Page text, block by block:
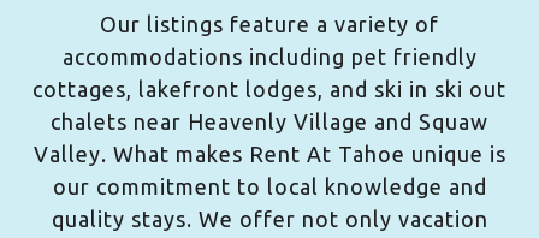
Our listings feature a variety of
accommodations including pet friendly
cottages, lakefront lodges, and ski in ski out
chalets near Heavenly Village and Squaw
Valley. What makes Rent At Tahoe unique is
our commitment to local knowledge and
quality stays. We offer not only vacation